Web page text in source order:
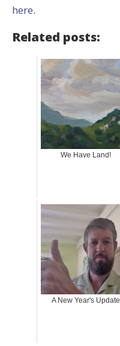
here.
Related posts:
We Have Land!
A New Year's Update